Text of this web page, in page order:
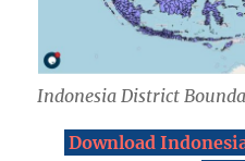
Indonesia District
Download